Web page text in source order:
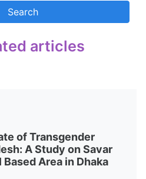
articles
of Transgender
A Study on Savar
Area in Dhaka